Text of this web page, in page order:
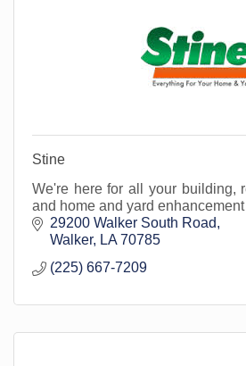
Stine
We're here for all your building,
and home and yard
29200 Walker South Road
Walker
LA 70785
(225) 667-7209